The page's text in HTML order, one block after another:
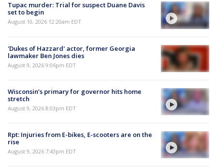
Tupac murder: Trial for suspect Duane Davis
set to begin
August 10, 2026 12:20am EDT
'Dukes of Hazzard' actor, former Georgia
lawmaker Ben Jones dies
August 9, 2026 9:06pm EDT
Wisconsin’s primary for governor hits home
stretch
August 9, 2026 8:03pm EDT
Rpt: Injuries from E-bikes, E-scooters are on the
rise
August 9, 2026 7:43pm EDT